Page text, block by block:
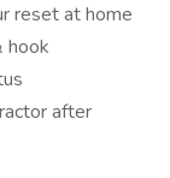
reset at home
hook
after